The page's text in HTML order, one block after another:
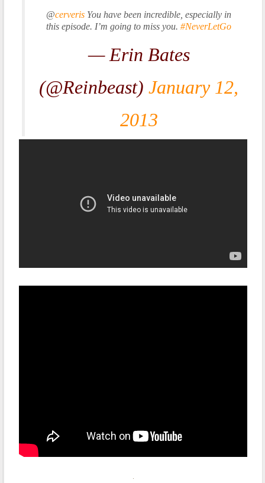
@cerveris You have been incredible, especially in
this episode. I’m going to miss you.#NeverLetGo
— Erin Bates
(@Reinbeast)January 12,
2013